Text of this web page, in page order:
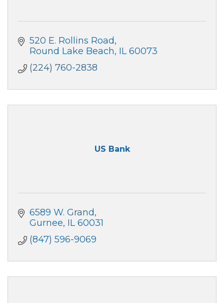
520 E. Rollins Road
Round Lake Beach IL 60073
(224) 760-2838
US Bank
6589 W. Grand
Gurnee IL 60031
(847) 596-9069